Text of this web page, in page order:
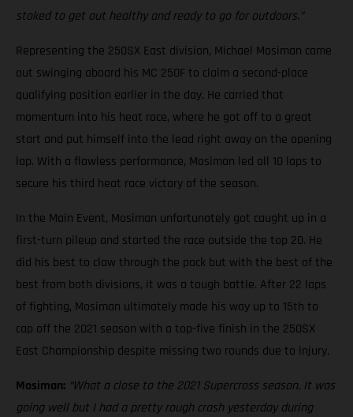
stoked to get out healthy and ready to go for outdoors.”
Representing the 250SX East division, Michael Mosiman came
out swinging aboard his MC 250F to claim a second-place
qualifying position earlier in the day. He carried that
momentum into his heat race, where he got off to a great
start and put himself into the lead right away on the opening
lap. With a flawless performance, Mosiman led all 10 laps to
secure his third heat race victory of the season.
In the Main Event, Mosiman unfortunately got caught up in a
first-turn pileup and started the race outside the top 20. He
did his best to claw through the pack but with the best of the
best from both divisions, it was a tough battle. After 22 laps
of fighting, Mosiman ultimately made his way up to 15th to
cap off the 2021 season with a top-five finish in the 250SX
East Championship despite missing two rounds due to injury.
Mosiman: “What a close to the 2021 Supercross season. It was
going well but I had a pretty rough crash yesterday during